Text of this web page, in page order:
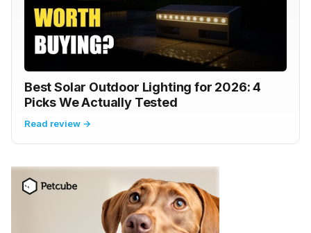
Best Solar Outdoor Lighting for 2026: 4
Picks We Actually Tested
Read review →